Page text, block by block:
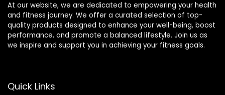
At our website, we are dedicated to empowering your health
and fitness journey. We offer a curated selection of top-
quality products designed to enhance your well-being, boost
performance, and promote a balanced lifestyle. Join us as
we inspire and support you in achieving your fitness goals.
Quick Links